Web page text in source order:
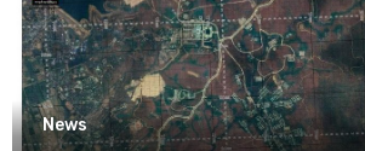
News